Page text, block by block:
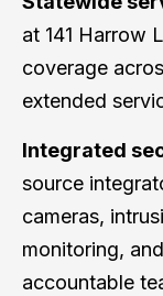
at 141 Harrow
coverage
extended
Integrated
source
cameras,
monitoring,
accountable